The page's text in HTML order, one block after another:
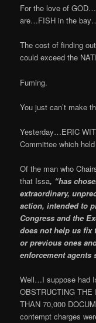
For the love of
are…FISH in the
The cost of finding
could exceed the
Fuming.
You just can’t make
Yesterday…ERIC
Committee which
Of the man who
that Issa, “has
extraordinary,
action, intended to
Congress and the
does not help us fix
or previous ones
enforcement agents
Well…I suppose had
OBSTRUCTING THE
THAN 70,000
contempt charges